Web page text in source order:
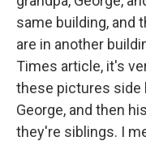
same building, and
are in another
Times article, it's
these pictures side
George, and then
they're siblings. I